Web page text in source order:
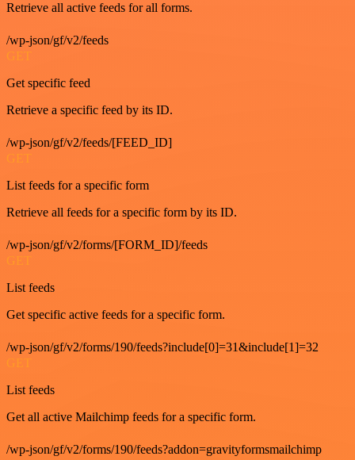
Retrieve all active feeds for all forms.
/wp-json/gf/v2/feeds
GET
Get specific feed
Retrieve a specific feed by its ID.
/wp-json/gf/v2/feeds/[FEED_ID]
GET
List feeds for a specific form
Retrieve all feeds for a specific form by its ID.
/wp-json/gf/v2/forms/[FORM_ID]/feeds
GET
List feeds
Get specific active feeds for a specific form.
/wp-json/gf/v2/forms/190/feeds?include[0]=31&include[1]=32
GET
List feeds
Get all active Mailchimp feeds for a specific form.
/wp-json/gf/v2/forms/190/feeds?addon=gravityformsmailchimp